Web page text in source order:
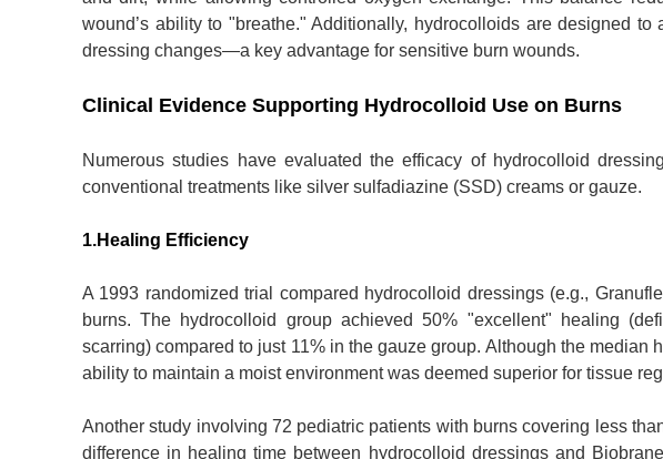
wound’s ability to "breathe." Additionally, hydrocolloids are designed
dressing changes—a key advantage for sensitive burn wounds.
Clinical Evidence Supporting Hydrocolloid Use on Burns
Numerous studies have evaluated the efficacy of hydrocolloid
conventional treatments like silver sulfadiazine (SSD) creams or gauze.
1.Healing Efficiency
A 1993 randomized trial compared hydrocolloid dressings (e.g.,
burns. The hydrocolloid group achieved 50% "excellent" healing
scarring) compared to just 11% in the gauze group. Although the median
ability to maintain a moist environment was deemed superior for tissue
Another study involving 72 pediatric patients with burns covering less
difference in healing time between hydrocolloid dressings and